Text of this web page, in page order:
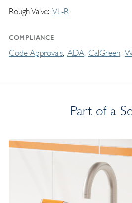
Rough Valve VL-R
COMPLIANCE
Code Approvals ADA CalGreen
Part of a